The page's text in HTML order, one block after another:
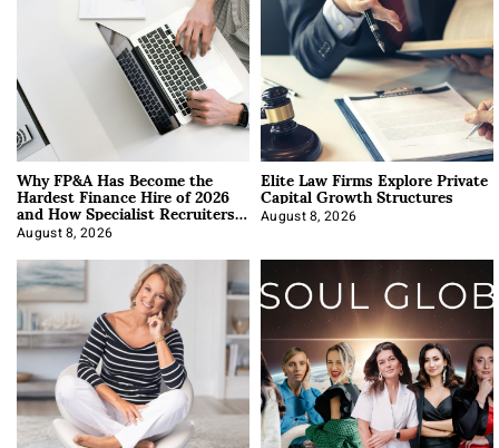
Why FP&A Has Become the
Hardest Finance Hire of 2026
and How Specialist Recruiters
Approach It
August 8, 2026
Elite Law Firms Explore Private
Capital Growth Structures
August 8, 2026